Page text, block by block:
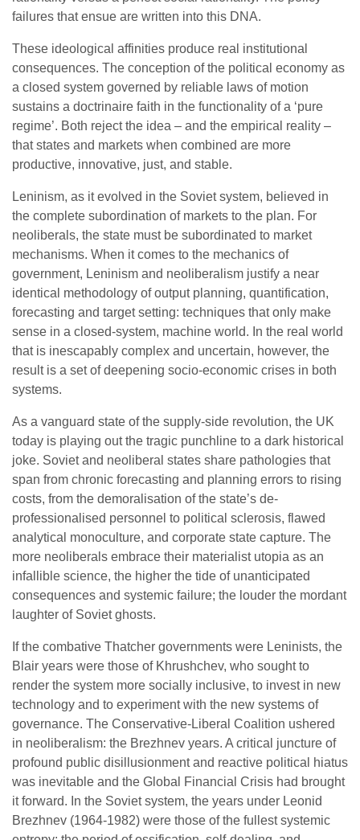
failures that ensue are written into this DNA.
These ideological affinities produce real institutional
consequences. The conception of the political economy as
a closed system governed by reliable laws of motion
sustains a doctrinaire faith in the functionality of a ‘pure
regime’. Both reject the idea – and the empirical reality –
that states and markets when combined are more
productive, innovative, just, and stable.
Leninism, as it evolved in the Soviet system, believed in
the complete subordination of markets to the plan. For
neoliberals, the state must be subordinated to market
mechanisms. When it comes to the mechanics of
government, Leninism and neoliberalism justify a near
identical methodology of output planning, quantification,
forecasting and target setting: techniques that only make
sense in a closed-system, machine world. In the real world
that is inescapably complex and uncertain, however, the
result is a set of deepening socio-economic crises in both
systems.
As a vanguard state of the supply-side revolution, the UK
today is playing out the tragic punchline to a dark historical
joke. Soviet and neoliberal states share pathologies that
span from chronic forecasting and planning errors to rising
costs, from the demoralisation of the state’s de-
professionalised personnel to political sclerosis, flawed
analytical monoculture, and corporate state capture. The
more neoliberals embrace their materialist utopia as an
infallible science, the higher the tide of unanticipated
consequences and systemic failure; the louder the mordant
laughter of Soviet ghosts.
If the combative Thatcher governments were Leninists, the
Blair years were those of Khrushchev, who sought to
render the system more socially inclusive, to invest in new
technology and to experiment with the new systems of
governance. The Conservative-Liberal Coalition ushered
in neoliberalism: the Brezhnev years. A critical juncture of
profound public disillusionment and reactive political hiatus
was inevitable and the Global Financial Crisis had brought
it forward. In the Soviet system, the years under Leonid
Brezhnev (1964-1982) were those of the fullest systemic